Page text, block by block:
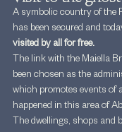
A symbolic country of the
has been secured and
visited by all for free.
The link with the Maiella
been chosen as the
which promotes events of
happened in this area of
The dwellings, shops and